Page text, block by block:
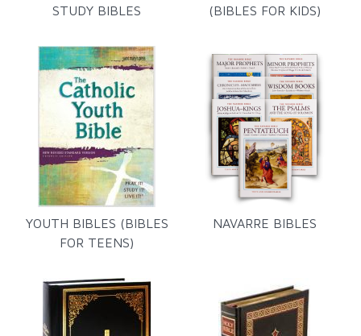
STUDY BIBLES
(BIBLES FOR KIDS)
YOUTH BIBLES (BIBLES
FOR TEENS)
NAVARRE BIBLES